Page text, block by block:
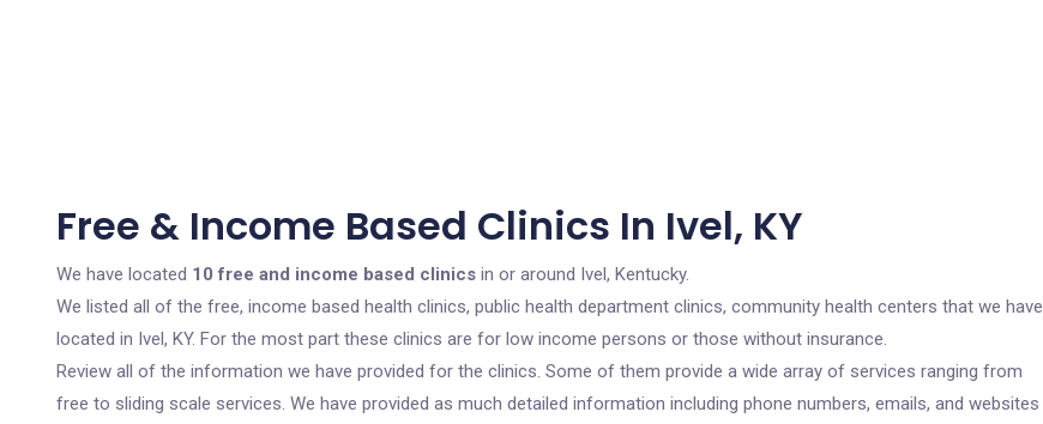
Free & Income Based Clinics In Ivel, KY
We have located 10 free and income based clinics in or around Ivel, Kentucky.
We listed all of the free, income based health clinics, public health department clinics, community health centers that we have
located in Ivel, KY. For the most part these clinics are for low income persons or those without insurance.
Review all of the information we have provided for the clinics. Some of them provide a wide array of services ranging from
free to sliding scale services. We have provided as much detailed information including phone numbers, emails, and websites